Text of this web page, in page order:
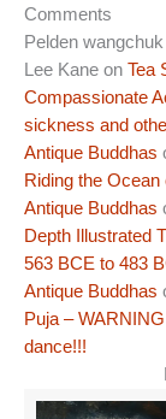
Comments
Pelden wangchuk
Lee Kane on Tea
Compassionate
sickness and
Antique Buddhas
Riding the
Antique Buddhas
Depth Illustrated
563 BCE to 483
Antique Buddhas
Puja –
dance!!!